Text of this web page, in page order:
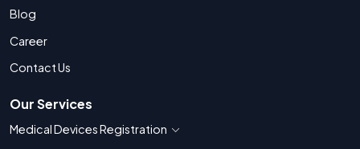
Blog
Career
Contact Us
Our Services
Medical Devices Registration Show countries for Medical Devices